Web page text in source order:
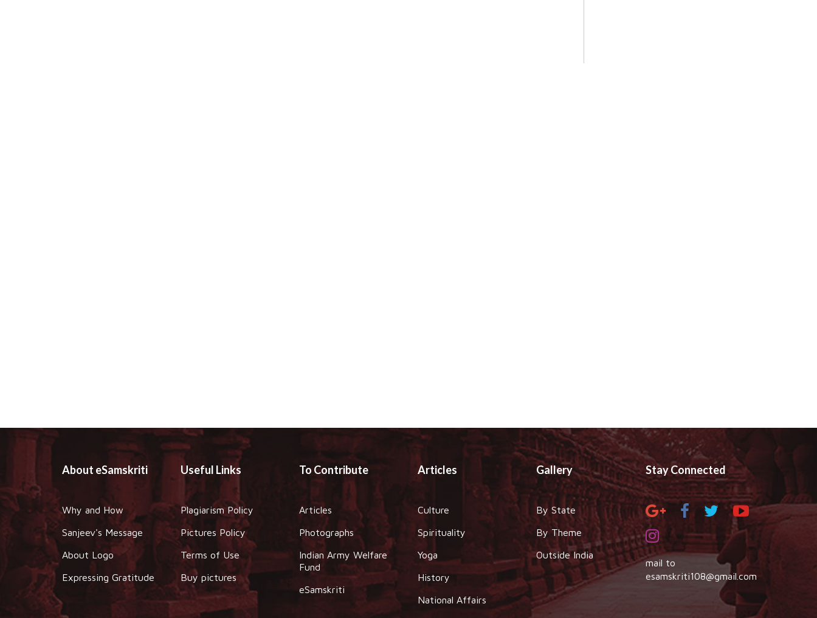
About eSamskriti
Why and How
Sanjeev's Message
About Logo
Expressing Gratitude
Useful Links
Plagiarism Policy
Pictures Policy
Terms of Use
Buy pictures
To Contribute
Articles
Photographs
Indian Army Welfare
Fund
eSamskriti
Articles
Culture
Spirituality
Yoga
History
National Affairs
Gallery
By State
By Theme
Outside India
Stay Connected
mail to
esamskriti108@gmail.com